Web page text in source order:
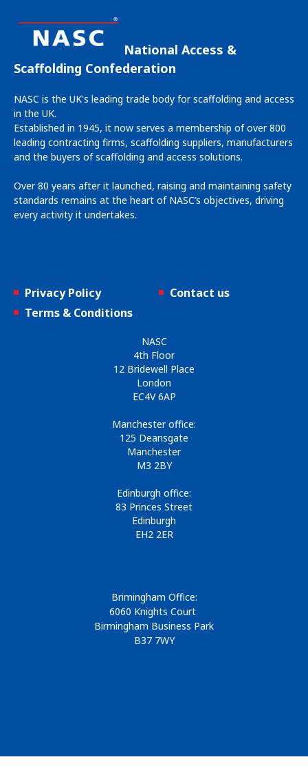
National Access &
Scaffolding Confederation
NASC is the UK's leading trade body for scaffolding and access
in the UK.
Established in 1945, it now serves a membership of over 800
leading contracting firms, scaffolding suppliers, manufacturers
and the buyers of scaffolding and access solutions.
Over 80 years after it launched, raising and maintaining safety
standards remains at the heart of NASC’s objectives, driving
every activity it undertakes.
Privacy Policy
Terms & Conditions
Contact us
NASC
4th Floor
12 Bridewell Place
London
EC4V 6AP
Manchester office:
125 Deansgate
Manchester
M3 2BY
Edinburgh office:
83 Princes Street
Edinburgh
EH2 2ER
Brimingham Office:
6060 Knights Court
Birmingham Business Park
B37 7WY